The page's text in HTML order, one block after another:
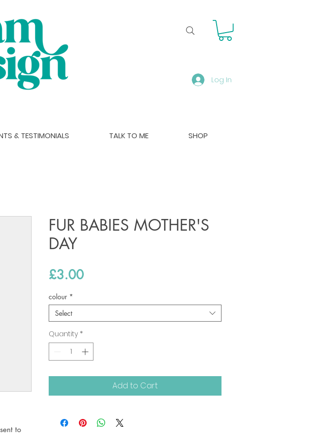
Log In
& TESTIMONIALS TALK TO ME SHOP
to
FUR BABIES MOTHER'S
DAY
£3.00Price
colour *
Select
Quantity *
Add to Cart